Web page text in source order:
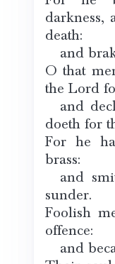
darkness,
death:
and
O that
the Lord
and
doeth for
For he
brass:
and
sunder.
Foolish
offence:
and